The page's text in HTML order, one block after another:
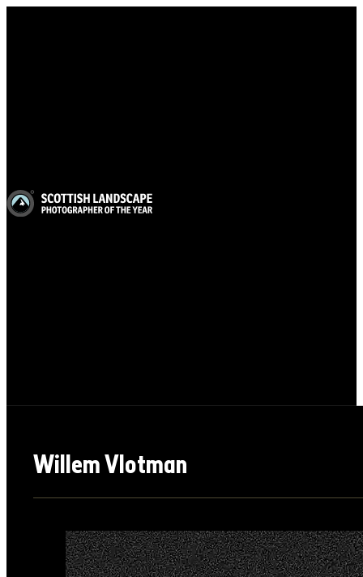
Willem Vlotman